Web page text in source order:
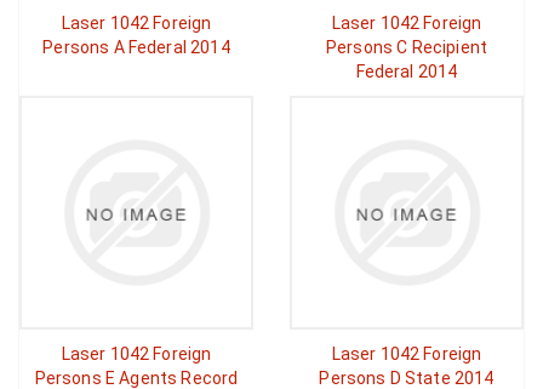
Laser 1042 Foreign
Persons A Federal 2014
Laser 1042 Foreign
Persons C Recipient
Federal 2014
Laser 1042 Foreign
Persons E Agents Record
Laser 1042 Foreign
Persons D State 2014